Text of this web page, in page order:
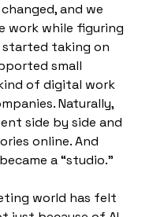
and we
work while figuring
started taking on
small
of digital work
Naturally,
side by side and
online. And
a “studio.”
world has felt